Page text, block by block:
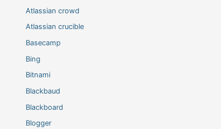
Atlassian crowd
Atlassian crucible
Basecamp
Bing
Bitnami
Blackbaud
Blackboard
Blogger